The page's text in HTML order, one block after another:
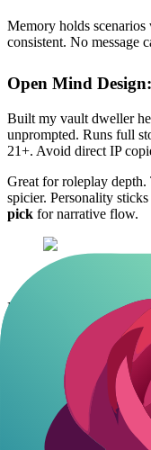
Memory holds
consistent. No message
Open Mind
Built my vault dweller
unprompted. Runs full
21+. Avoid direct IP
Great for roleplay depth.
spicier. Personality
pick for narrative flow.
Free access with limits?
Paid upgrades for
narratives.Custom AI
tests into epic ongoing
AI Seed Library:
LLM